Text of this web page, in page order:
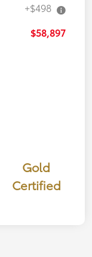
+$498
$58,897
Gold
Certified